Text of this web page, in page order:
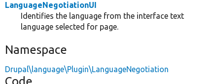
LanguageNegotiationUI
Identifies the language from the interface text
language selected for page.
Namespace
Drupal\language\Plugin\LanguageNegotiation
Code